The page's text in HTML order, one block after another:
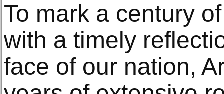
To mark a century
with a timely
face of our nation,